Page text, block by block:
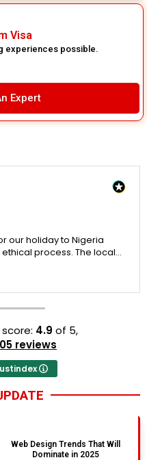
Visa
experiences possible.
Expert
our holiday to Nigeria
process. The local
were beautiful.
4.9 of 5,
reviews
Web Design Trends That Will
Dominate in 2025